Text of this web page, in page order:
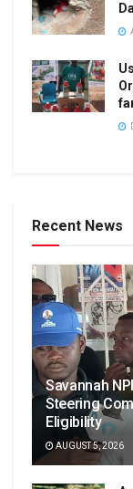
Recent News
Savannah
Steering
Eligibility
AUGUST 5, 2026